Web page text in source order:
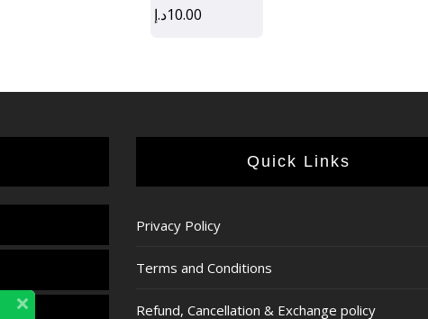
10.00د.إ
Quick Links
Privacy Policy
Terms and Conditions
Refund, Cancellation & Exchange policy